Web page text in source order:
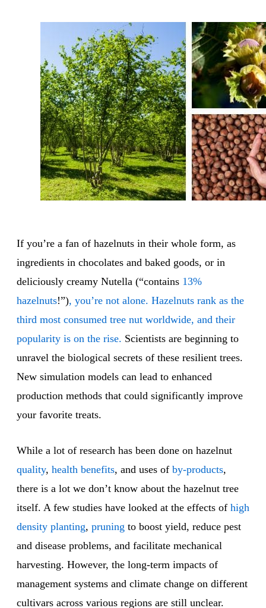
If you’re a fan of hazelnuts in their whole form, as
ingredients in chocolates and baked goods, or in
deliciously creamy Nutella (“contains 13%
hazelnuts!”), you’re not alone. Hazelnuts rank as the
third most consumed tree nut worldwide, and their
popularity is on the rise. Scientists are beginning to
unravel the biological secrets of these resilient trees.
New simulation models can lead to enhanced
production methods that could significantly improve
your favorite treats.
While a lot of research has been done on hazelnut
quality, health benefits, and uses of by-products,
there is a lot we don’t know about the hazelnut tree
itself. A few studies have looked at the effects of high
density planting, pruning to boost yield, reduce pest
and disease problems, and facilitate mechanical
harvesting. However, the long-term impacts of
management systems and climate change on different
cultivars across various regions are still unclear.